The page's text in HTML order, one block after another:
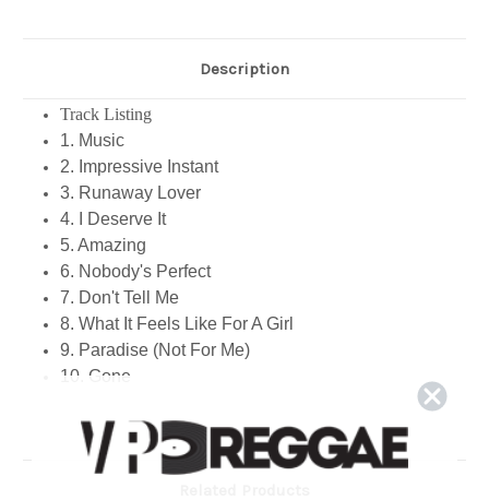
Description
Track Listing
1. Music
2. Impressive Instant
3. Runaway Lover
4. I Deserve It
5. Amazing
6. Nobody's Perfect
7. Don't Tell Me
8. What It Feels Like For A Girl
9. Paradise (Not For Me)
10. Gone